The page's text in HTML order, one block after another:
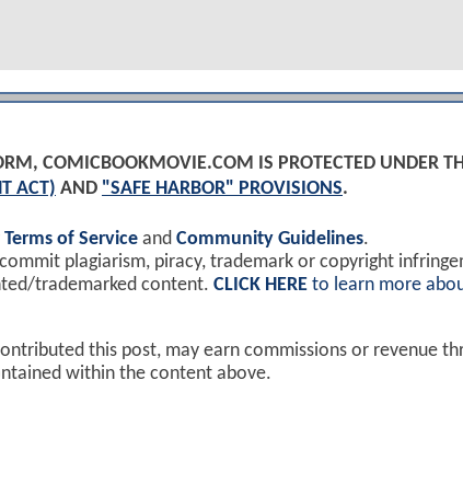
COMICBOOKMOVIE.COM IS PROTECTED UNDER
ACT) AND "SAFE HARBOR" PROVISIONS.
Terms of Service and Community Guidelines.
plagiarism, piracy, trademark or copyright
trademarked content. CLICK HERE to learn more
this post, may earn commissions or revenue
within the content above.